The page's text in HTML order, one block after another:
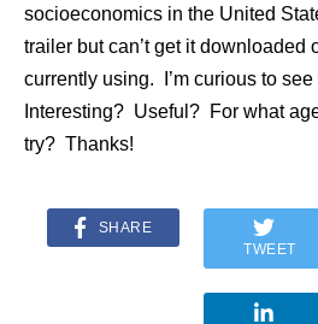
socioeconomics in the United
trailer but can’t get it downloaded
currently using. I’m curious to see
Interesting? Useful? For what
try? Thanks!
SHARE
TWEET